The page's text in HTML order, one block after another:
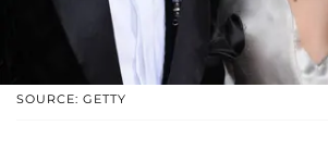
SOURCE: GETTY